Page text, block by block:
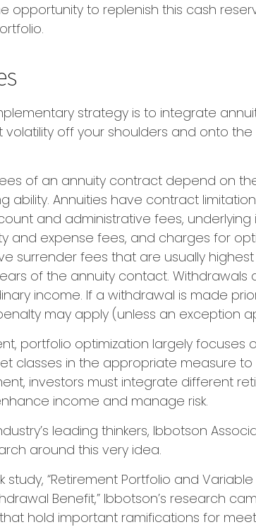
opportunity to replenish this cash
strategy is to integrate
volatility off your shoulders and onto
of an annuity contract depend on
ability. Annuities have contract
and administrative fees,
and expense fees, and charges for
surrender fees that are usually
of the annuity contact.
income. If a withdrawal is made
may apply (unless an exception
portfolio optimization largely focuses
classes in the appropriate measure
investors must integrate different
income and manage risk.
leading thinkers, Ibbotson
around this very idea.
study, “Retirement Portfolio and
Benefit,” Ibbotson’s research
hold important ramifications for